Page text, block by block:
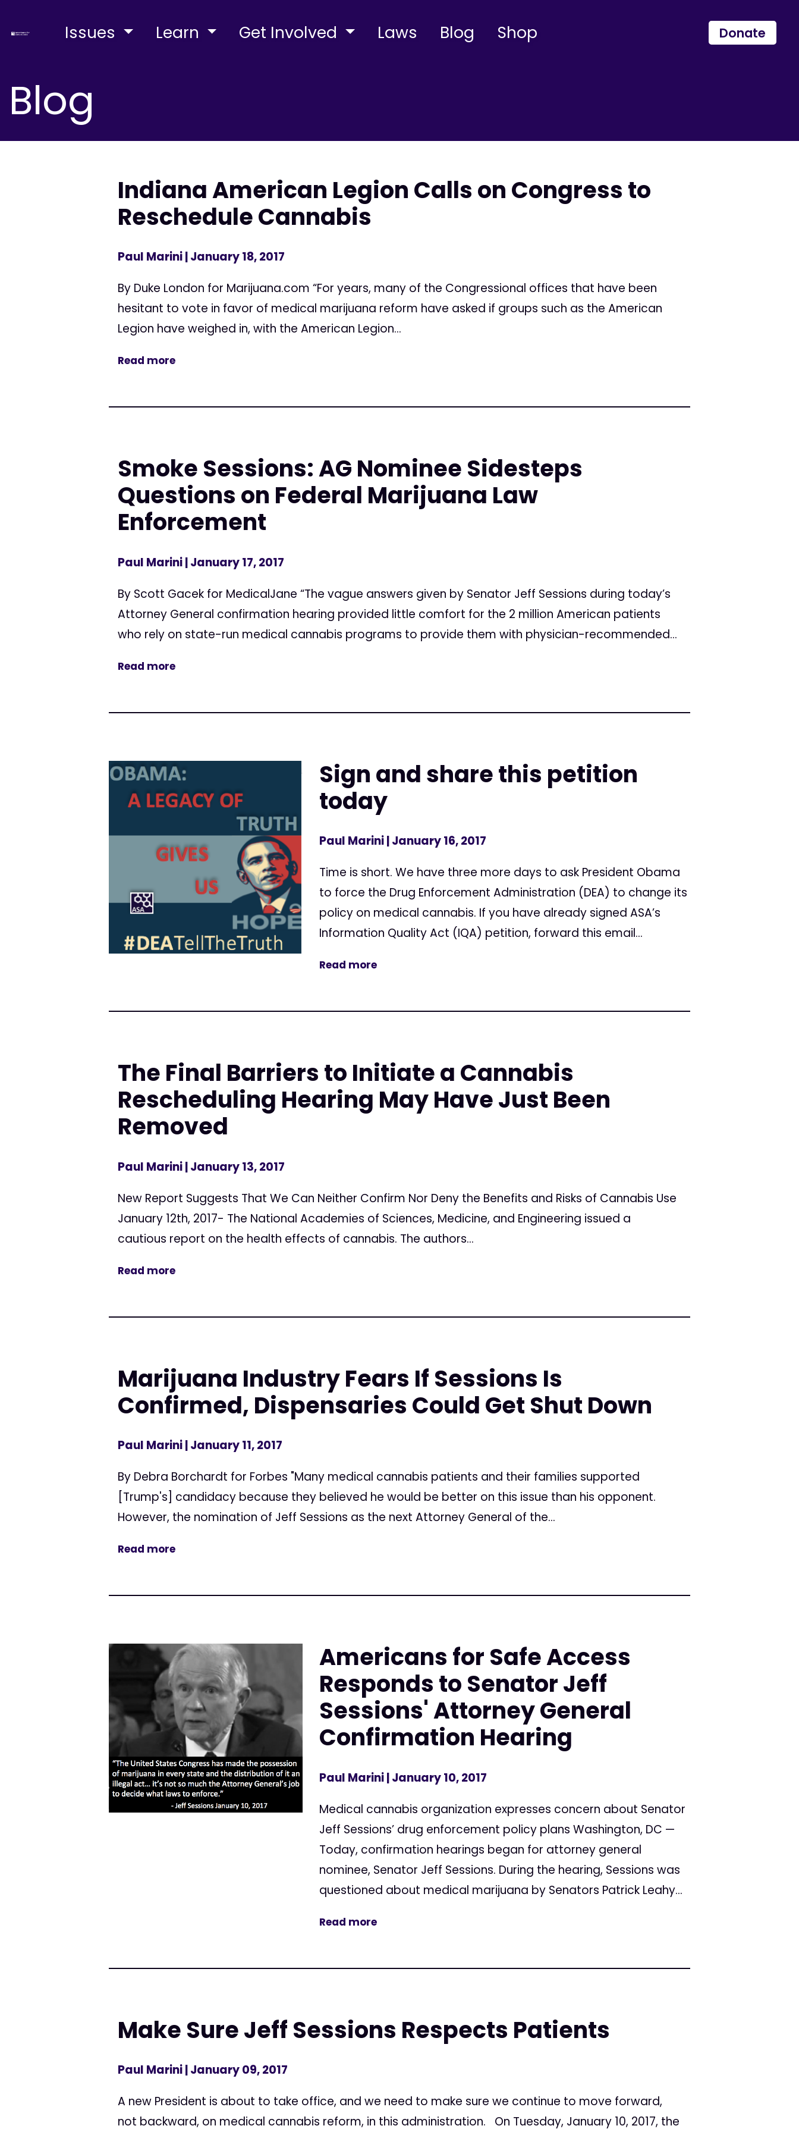
Issues Learn Get Involved Laws Blog Shop Donate
Blog
Indiana American Legion Calls on Congress to
Reschedule Cannabis
Paul Marini| January 18, 2017
By Duke London for Marijuana.com “For years, many of the Congressional offices that have been
hesitant to vote in favor of medical marijuana reform have asked if groups such as the American
Legion have weighed in, with the American Legion...
Read more
Smoke Sessions: AG Nominee Sidesteps
Questions on Federal Marijuana Law
Enforcement
Paul Marini| January 17, 2017
By Scott Gacek for MedicalJane “The vague answers given by Senator Jeff Sessions during today’s
Attorney General confirmation hearing provided little comfort for the 2 million American patients
who rely on state-run medical cannabis programs to provide them with physician-recommended...
Read more
Sign and share this petition
today
Paul Marini| January 16, 2017
Time is short. We have three more days to ask President Obama
to force the Drug Enforcement Administration (DEA) to change its
policy on medical cannabis. If you have already signed ASA’s
Information Quality Act (IQA) petition, forward this email...
Read more
The Final Barriers to Initiate a Cannabis
Rescheduling Hearing May Have Just Been
Removed
Paul Marini| January 13, 2017
New Report Suggests That We Can Neither Confirm Nor Deny the Benefits and Risks of Cannabis Use
January 12th, 2017- The National Academies of Sciences, Medicine, and Engineering issued a
cautious report on the health effects of cannabis. The authors...
Read more
Marijuana Industry Fears If Sessions Is
Confirmed, Dispensaries Could Get Shut Down
Paul Marini| January 11, 2017
By Debra Borchardt for Forbes "Many medical cannabis patients and their families supported
[Trump's] candidacy because they believed he would be better on this issue than his opponent.
However, the nomination of Jeff Sessions as the next Attorney General of the...
Read more
Americans for Safe Access
Responds to Senator Jeff
Sessions' Attorney General
Confirmation Hearing
Paul Marini| January 10, 2017
Medical cannabis organization expresses concern about Senator
Jeff Sessions’ drug enforcement policy plans Washington, DC —
Today, confirmation hearings began for attorney general
nominee, Senator Jeff Sessions. During the hearing, Sessions was
questioned about medical marijuana by Senators Patrick Leahy...
Read more
Make Sure Jeff Sessions Respects Patients
Paul Marini| January 09, 2017
A new President is about to take office, and we need to make sure we continue to move forward,
not backward, on medical cannabis reform, in this administration. On Tuesday, January 10, 2017, the